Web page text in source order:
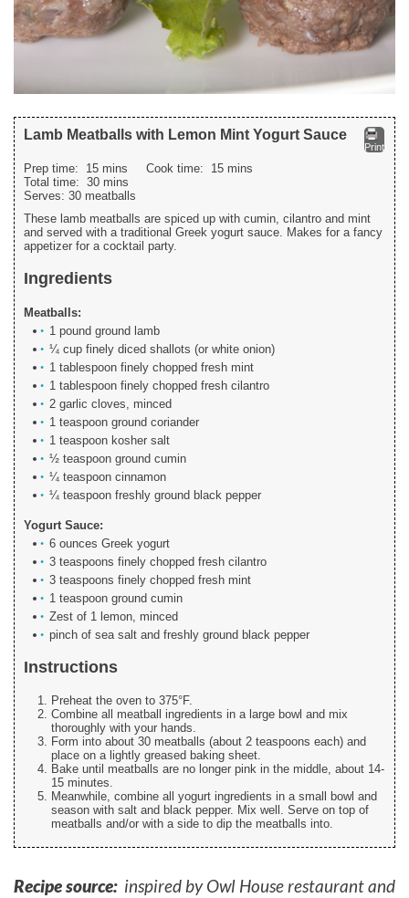
Print
Lamb Meatballs with Lemon Mint Yogurt Sauce
Prep time: 15 mins Cook time: 15 mins
Total time: 30 mins
Serves: 30 meatballs
These lamb meatballs are spiced up with cumin, cilantro and mint
and served with a traditional Greek yogurt sauce. Makes for a fancy
appetizer for a cocktail party.
Ingredients
Meatballs:
1 pound ground lamb
¼ cup finely diced shallots (or white onion)
1 tablespoon finely chopped fresh mint
1 tablespoon finely chopped fresh cilantro
2 garlic cloves, minced
1 teaspoon ground coriander
1 teaspoon kosher salt
½ teaspoon ground cumin
¼ teaspoon cinnamon
¼ teaspoon freshly ground black pepper
Yogurt Sauce:
6 ounces Greek yogurt
3 teaspoons finely chopped fresh cilantro
3 teaspoons finely chopped fresh mint
1 teaspoon ground cumin
Zest of 1 lemon, minced
pinch of sea salt and freshly ground black pepper
Instructions
Preheat the oven to 375°F.
Combine all meatball ingredients in a large bowl and mix
thoroughly with your hands.
Form into about 30 meatballs (about 2 teaspoons each) and
place on a lightly greased baking sheet.
Bake until meatballs are no longer pink in the middle, about 14-
15 minutes.
Meanwhile, combine all yogurt ingredients in a small bowl and
season with salt and black pepper. Mix well. Serve on top of
meatballs and/or with a side to dip the meatballs into.
Recipe source:inspired by Owl House restaurant and